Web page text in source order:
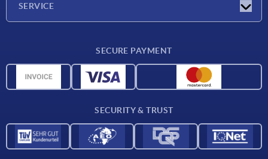
SERVICE
Material overview
SECURE PAYMENT
SECURITY & TRUST